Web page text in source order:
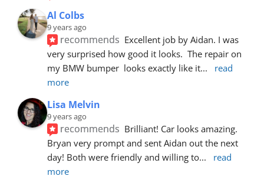
Al Colbs
9 years ago
recommends Excellent job by Aidan. I was
very surprised how good it looks.  The repair on
my BMW bumper  looks exactly like it...
read
more
Lisa Melvin
9 years ago
recommends Brilliant! Car looks amazing.
Bryan very prompt and sent Aidan out the next
day! Both were friendly and willing to...
read
more